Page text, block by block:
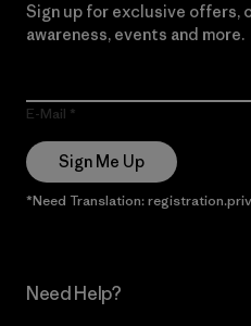
Sign up for exclusive offers,
awareness, events and more.
E-Mail
Sign Me Up
*Need Translation:
Need Help?